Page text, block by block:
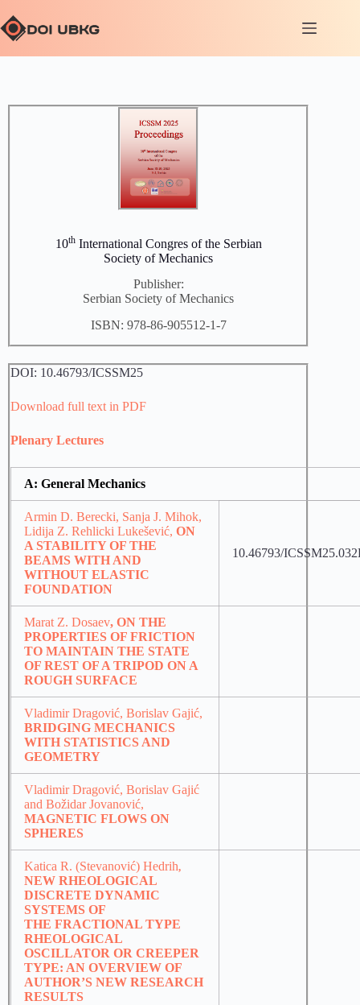
10thInternational Congres of the Serbian
Society of Mechanics
Publisher:
Serbian Society of Mechanics
ISBN: 978-86-905512-1-7
DOI: 10.46793/ICSSM25
Download full text in PDF
Plenary Lectures
A: General Mechanics
Armin D. Berecki, Sanja J. Mihok,
Lidija Z. Rehlicki Lukešević, ON
A STABILITY OF THE
BEAMS WITH AND
WITHOUT ELASTIC
FOUNDATION
10.46793/
Marat Z. Dosaev, ON THE
PROPERTIES OF FRICTION
TO MAINTAIN THE STATE
OF REST OF A TRIPOD ON A
ROUGH SURFACE
Vladimir Dragović, Borislav Gajić,
BRIDGING MECHANICS
WITH STATISTICS AND
GEOMETRY
Vladimir Dragović, Borislav Gajić
and Božidar Jovanović,
MAGNETIC FLOWS ON
SPHERES
Katica R. (Stevanović) Hedrih,
NEW RHEOLOGICAL
DISCRETE DYNAMIC
SYSTEMS OF
THE FRACTIONAL TYPE
RHEOLOGICAL
OSCILLATOR OR CREEPER
TYPE: AN OVERVIEW OF
AUTHOR’S NEW RESEARCH
RESULTS